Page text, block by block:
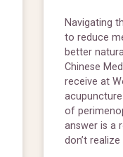
Navigating
to reduce
better
Chinese
receive at
of
answer is a
don’t